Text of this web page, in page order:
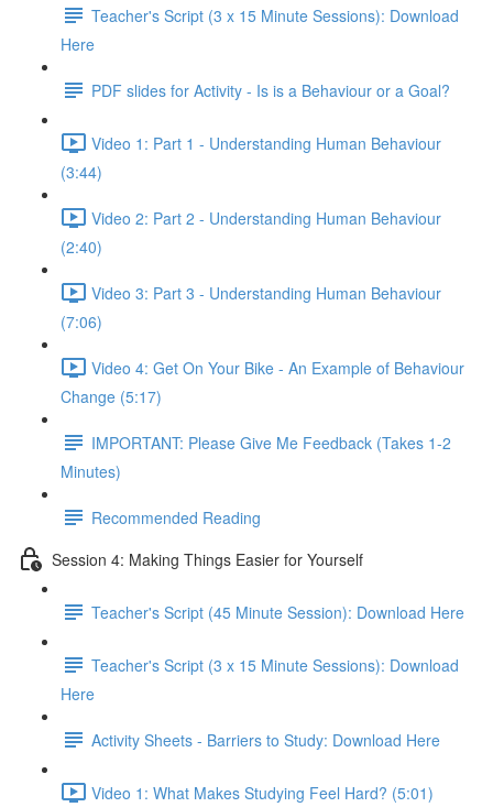
Teacher's Script (3 x 15 Minute Sessions): Download
Here
PDF slides for Activity - Is is a Behaviour or a Goal?
Video 1: Part 1 - Understanding Human Behaviour
(3:44)
Video 2: Part 2 - Understanding Human Behaviour
(2:40)
Video 3: Part 3 - Understanding Human Behaviour
(7:06)
Video 4: Get On Your Bike - An Example of Behaviour
Change (5:17)
IMPORTANT: Please Give Me Feedback (Takes 1-2
Minutes)
Recommended Reading
Session 4: Making Things Easier for Yourself
Teacher's Script (45 Minute Session): Download Here
Teacher's Script (3 x 15 Minute Sessions): Download
Here
Activity Sheets - Barriers to Study: Download Here
Video 1: What Makes Studying Feel Hard? (5:01)